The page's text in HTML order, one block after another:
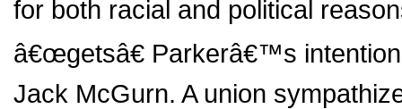
for both racial and political
â€œgetsâ€ Parkerâ€™s
Jack McGurn. A union